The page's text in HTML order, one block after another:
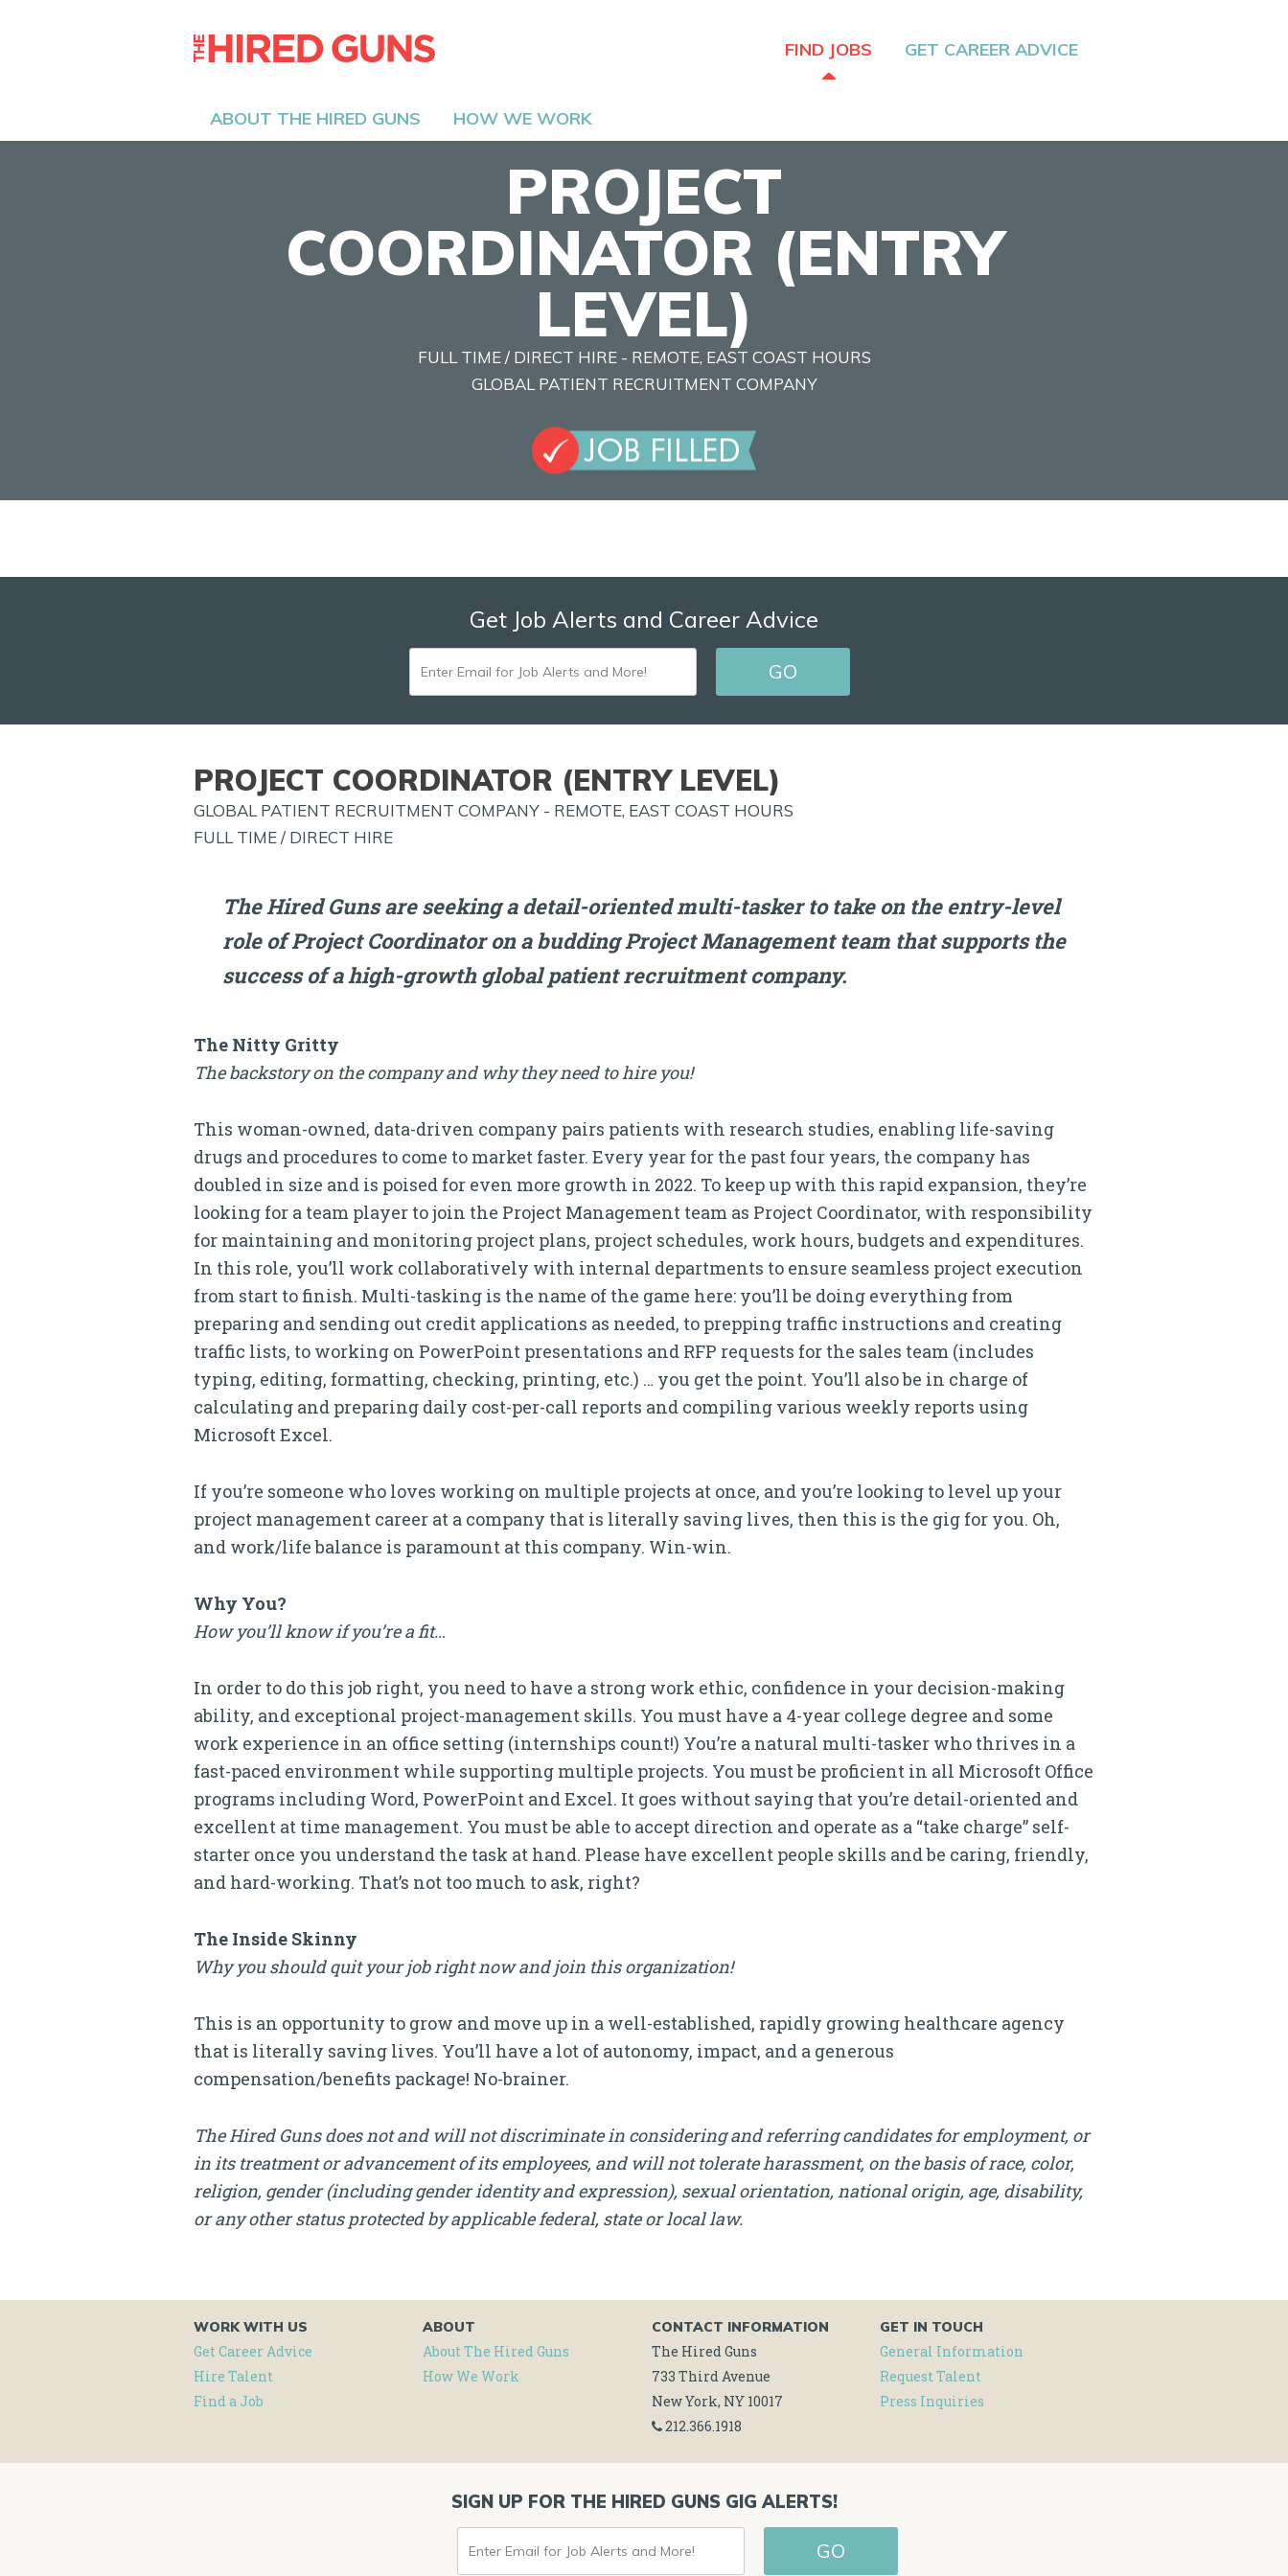
FIND JOBS GET CAREER ADVICE
ABOUT THE HIRED GUNS HOW WE WORK
PROJECT
COORDINATOR (ENTRY
LEVEL)
FULL TIME / DIRECT HIRE - REMOTE, EAST COAST HOURS
GLOBAL PATIENT RECRUITMENT COMPANY
Get Job Alerts and Career Advice
ENTER
EMAIL
FOR
ALERTS
GO
PROJECT COORDINATOR (ENTRY LEVEL)
GLOBAL PATIENT RECRUITMENT COMPANY - REMOTE, EAST COAST HOURS
FULL TIME / DIRECT HIRE
The Hired Guns are seeking a detail-oriented multi-tasker to take on the entry-level
role of Project Coordinator on a budding Project Management team that supports the
success of a high-growth global patient recruitment company.
The Nitty Gritty
The backstory on the company and why they need to hire you!
This woman-owned, data-driven company pairs patients with research studies, enabling life-saving
drugs and procedures to come to market faster. Every year for the past four years, the company has
doubled in size and is poised for even more growth in 2022. To keep up with this rapid expansion, they’re
looking for a team player to join the Project Management team as Project Coordinator, with responsibility
for maintaining and monitoring project plans, project schedules, work hours, budgets and expenditures.
In this role, you’ll work collaboratively with internal departments to ensure seamless project execution
from start to finish. Multi-tasking is the name of the game here: you’ll be doing everything from
preparing and sending out credit applications as needed, to prepping traffic instructions and creating
traffic lists, to working on PowerPoint presentations and RFP requests for the sales team (includes
typing, editing, formatting, checking, printing, etc.) … you get the point. You’ll also be in charge of
calculating and preparing daily cost-per-call reports and compiling various weekly reports using
Microsoft Excel.
If you’re someone who loves working on multiple projects at once, and you’re looking to level up your
project management career at a company that is literally saving lives, then this is the gig for you. Oh,
and work/life balance is paramount at this company. Win-win.
Why You?
How you’ll know if you’re a fit…
In order to do this job right, you need to have a strong work ethic, confidence in your decision-making
ability, and exceptional project-management skills. You must have a 4-year college degree and some
work experience in an office setting (internships count!) You’re a natural multi-tasker who thrives in a
fast-paced environment while supporting multiple projects. You must be proficient in all Microsoft Office
programs including Word, PowerPoint and Excel. It goes without saying that you’re detail-oriented and
excellent at time management. You must be able to accept direction and operate as a “take charge” self-
starter once you understand the task at hand. Please have excellent people skills and be caring, friendly,
and hard-working. That’s not too much to ask, right?
The Inside Skinny
Why you should quit your job right now and join this organization!
This is an opportunity to grow and move up in a well-established, rapidly growing healthcare agency
that is literally saving lives. You’ll have a lot of autonomy, impact, and a generous
compensation/benefits package! No-brainer.
The Hired Guns does not and will not discriminate in considering and referring candidates for employment, or
in its treatment or advancement of its employees, and will not tolerate harassment, on the basis of race, color,
religion, gender (including gender identity and expression), sexual orientation, national origin, age, disability,
or any other status protected by applicable federal, state or local law.
WORK WITH US
Get Career Advice
Hire Talent
Find a Job
ABOUT
About The Hired Guns
How We Work
CONTACT INFORMATION
The Hired Guns
733 Third Avenue
New York, NY 10017
212.366.1918
GET IN TOUCH
General Information
Request Talent
Press Inquiries
SIGN UP FOR THE HIRED GUNS GIG ALERTS!
ENTER
GO